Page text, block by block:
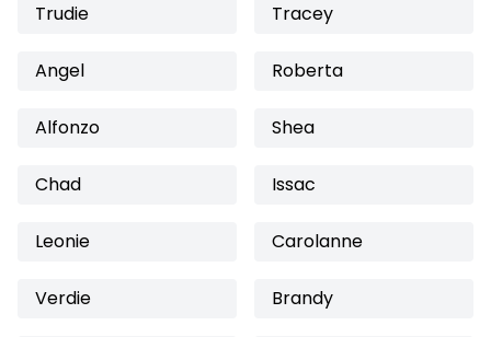
Trudie Tracey
Angel Roberta
Alfonzo Shea
Chad Issac
Leonie Carolanne
Verdie Brandy